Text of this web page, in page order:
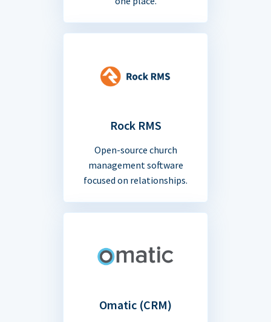
Rock RMS
Open-source church
management software
focused on relationships.
Omatic (CRM)